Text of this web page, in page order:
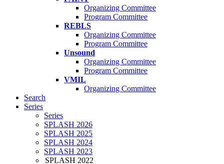
Organizing Committee
Program Committee
REBLS
Organizing Committee
Program Committee
Unsound
Organizing Committee
Program Committee
VMIL
Organizing Committee
Search
Series
Series
SPLASH 2026
SPLASH 2025
SPLASH 2024
SPLASH 2023
SPLASH 2022